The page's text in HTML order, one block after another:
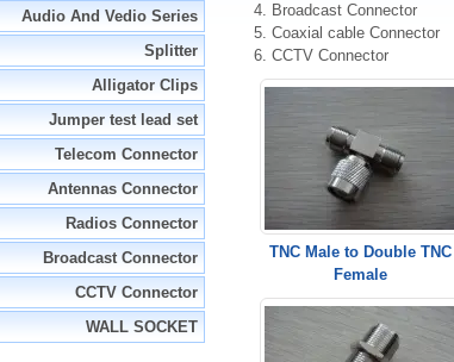
Audio And Vedio Series
Splitter
Alligator Clips
Jumper test lead set
Telecom Connector
Antennas Connector
Radios Connector
Broadcast Connector
CCTV Connector
WALL SOCKET
4. Broadcast Connector
5. Coaxial cable Connector
6. CCTV Connector
TNC Male to Double TNC
Female